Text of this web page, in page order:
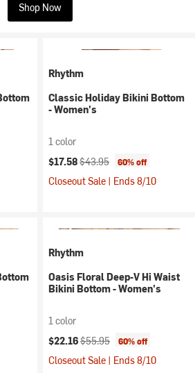
Shop Now
Rhythm
Classic Holiday Bikini Bottom
- Women's
1 color
Current price:
$17.58Original price:
$43.95 60% off
Closeout Sale | Ends 8/10
Rhythm
Oasis Floral Deep-V Hi Waist
Bikini Bottom - Women's
1 color
Current price:
$22.16Original price:
$55.95 60% off
Closeout Sale | Ends 8/10